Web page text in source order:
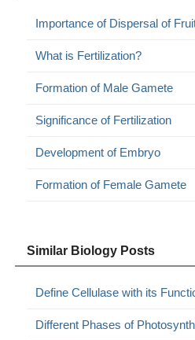
Importance of Dispersal of
What is Fertilization?
Formation of Male Gamete
Significance of Fertilization
Development of Embryo
Formation of Female Gamete
Similar Biology Posts
Define Cellulase with its
Different Phases of